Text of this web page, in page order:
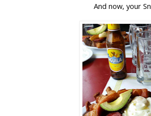
And now, your